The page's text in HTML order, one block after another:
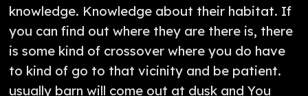
knowledge. Knowledge about their habitat. If
you can find out where they are there is, there
is some kind of crossover where you do have
to kind of go to that vicinity and be patient.
usually barn will come out at dusk and You